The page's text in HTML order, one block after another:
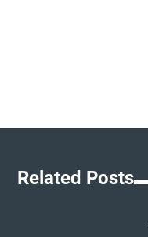
Related Posts